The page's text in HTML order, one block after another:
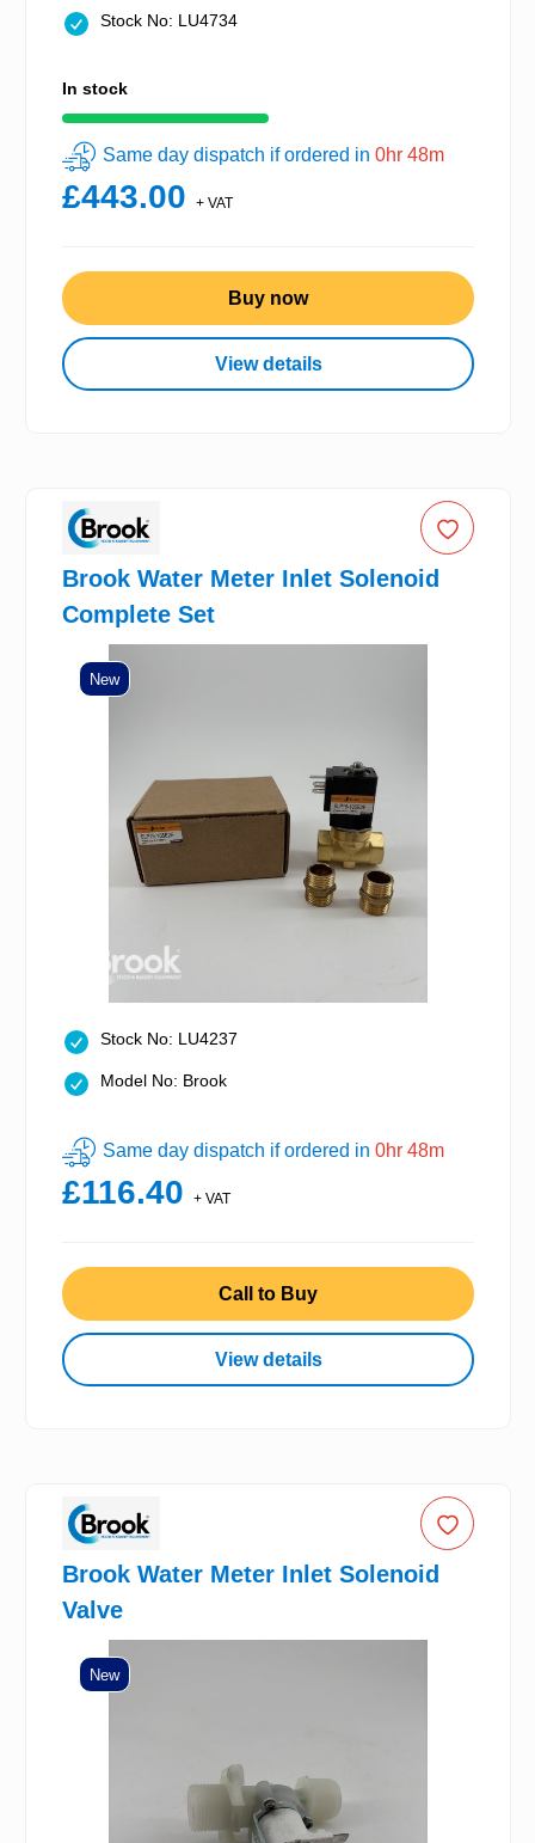
Stock No: LU4734
In stock
Same day dispatch if ordered in 0hr 48m
£443.00 + VAT
Buy now
View details
Brook Water Meter Inlet Solenoid
Complete Set
New
Stock No: LU4237
Model No: Brook
Same day dispatch if ordered in 0hr 48m
£116.40 + VAT
Call to Buy
View details
Brook Water Meter Inlet Solenoid
Valve
New